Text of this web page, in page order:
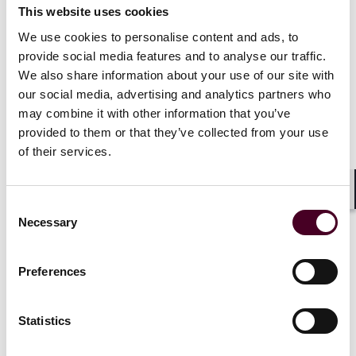
This website uses cookies
We use cookies to personalise content and ads, to
provide social media features and to analyse our traffic.
We also share information about your use of our site with
our social media, advertising and analytics partners who
may combine it with other information that you’ve
provided to them or that they’ve collected from your use
of their services.
Selection
Necessary
Preferences
Statistics
overhaul the requirements for merging entities.
The Final Rule is a mixed bag. The changes will impose
significant additional burdens on filing parties by
mandating that they disclose broad tranches of
information about overlapping business lines,
investors, areas of future competition and prior
acquisitions, among others. The Agencies estimate
that the HSR preparation time under the Final Rule will
nature of the transaction. Fortunately for buyers and
sellers, the Agencies have abandoned or substantially
by scuttling a proposal that would have required filing
parties submit all drafts of competitive analysis
to evaluate competitive impacts on labor markets.